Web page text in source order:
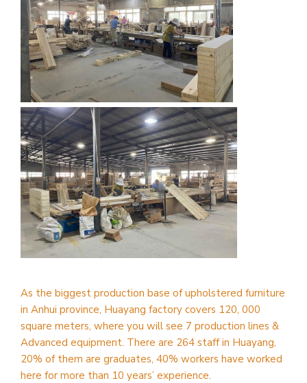
As the biggest production base of upholstered furniture
in Anhui province, Huayang factory covers 120, 000
square meters, where you will see 7 production lines &
Advanced equipment. There are 264 staff in Huayang,
20% of them are graduates, 40% workers have worked
here for more than 10 years’ experience.